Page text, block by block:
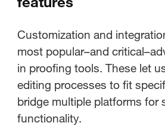
Exploring advanced
features
Best practices when
proofing tools
Customization and
most popular–and
in proofing tools. These let
editing processes to fit
bridge multiple platforms for
functionality.